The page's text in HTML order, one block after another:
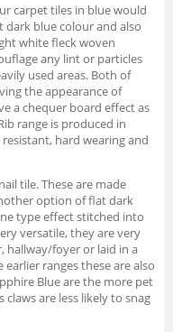
carpet tiles in blue would
dark blue colour and also
white fleck woven
any lint or particles
used areas. Both of
the appearance of
a chequer board effect as
range is produced in
hard wearing and
tile. These are made
option of flat dark
type effect stitched into
versatile, they are very
hallway/foyer or laid in a
ranges these are also
Blue are the more pet
are less likely to snag